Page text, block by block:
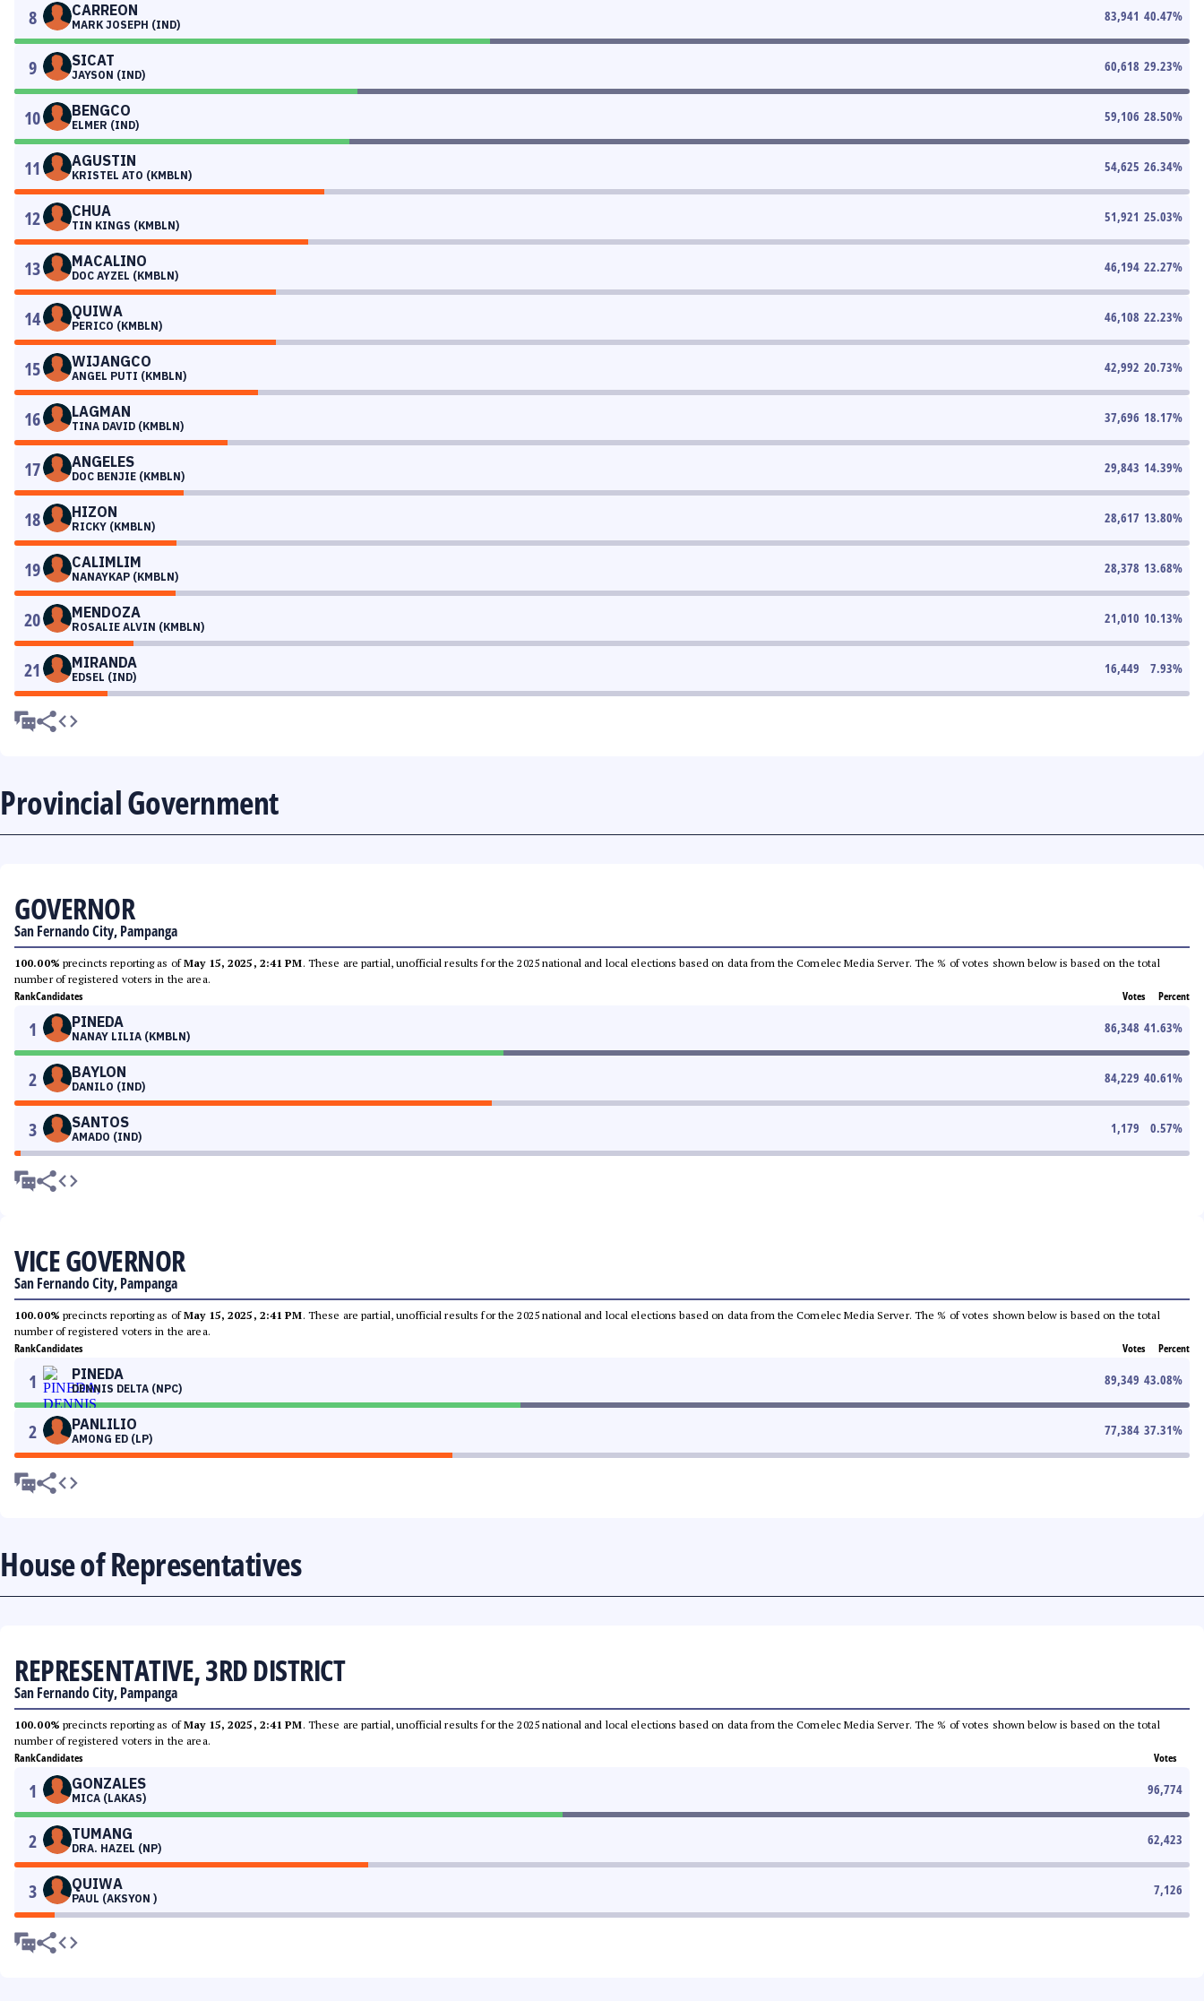
8 CARREON
MARK JOSEPH (IND)
83,941 40.47%
9 SICAT
JAYSON (IND)
60,618 29.23%
10 BENGCO
ELMER (IND)
59,106 28.50%
11 AGUSTIN
KRISTEL ATO (KMBLN)
54,625 26.34%
12 CHUA
TIN KINGS (KMBLN)
51,921 25.03%
13 MACALINO
DOC AYZEL (KMBLN)
46,194 22.27%
14 QUIWA
PERICO (KMBLN)
46,108 22.23%
15 WIJANGCO
ANGEL PUTI (KMBLN)
42,992 20.73%
16 LAGMAN
TINA DAVID (KMBLN)
37,696 18.17%
17 ANGELES
DOC BENJIE (KMBLN)
29,843 14.39%
18 HIZON
RICKY (KMBLN)
28,617 13.80%
19 CALIMLIM
NANAYKAP (KMBLN)
28,378 13.68%
20 MENDOZA
ROSALIE ALVIN (KMBLN)
21,010 10.13%
21 MIRANDA
EDSEL (IND)
16,449 7.93%
Provincial Government
GOVERNOR
San Fernando City, Pampanga
100.00% precincts reporting as ofMay 15, 2025, 2:41 PM. These are partial, unofficial results for the 2025 national and local elections based on data from the Comelec Media Server. The % of votes shown below is based on the total
number of registered voters in the area.
RankCandidates Votes Percent
1 PINEDA
NANAY LILIA (KMBLN)
86,348 41.63%
2 BAYLON
DANILO (IND)
84,229 40.61%
3 SANTOS
AMADO (IND)
1,179 0.57%
VICE GOVERNOR
San Fernando City, Pampanga
100.00% precincts reporting as ofMay 15, 2025, 2:41 PM. These are partial, unofficial results for the 2025 national and local elections based on data from the Comelec Media Server. The % of votes shown below is based on the total
number of registered voters in the area.
RankCandidates Votes Percent
1 PINEDA
DENNIS DELTA (NPC)
89,349 43.08%
2 PANLILIO
AMONG ED (LP)
77,384 37.31%
House of Representatives
REPRESENTATIVE, 3RD DISTRICT
San Fernando City, Pampanga
100.00% precincts reporting as ofMay 15, 2025, 2:41 PM. These are partial, unofficial results for the 2025 national and local elections based on data from the Comelec Media Server. The % of votes shown below is based on the total
number of registered voters in the area.
RankCandidates Votes
1 GONZALES
MICA (LAKAS)
96,774
2 TUMANG
DRA. HAZEL (NP)
62,423
3 QUIWA
PAUL (AKSYON )
7,126